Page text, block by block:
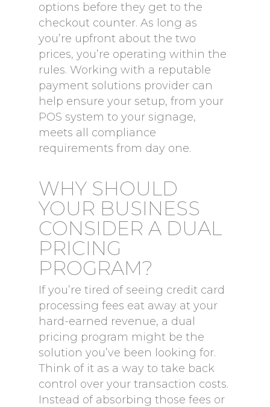
options before they get to the
checkout counter. As long as
you’re upfront about the two
prices, you’re operating within the
rules. Working with a reputable
payment solutions provider can
help ensure your setup, from your
POS system to your signage,
meets all compliance
requirements from day one.
WHY SHOULD
YOUR BUSINESS
CONSIDER A DUAL
PRICING
PROGRAM?
If you’re tired of seeing credit card
processing fees eat away at your
hard-earned revenue, a dual
pricing program might be the
solution you’ve been looking for.
Think of it as a way to take back
control over your transaction costs.
Instead of absorbing those fees or